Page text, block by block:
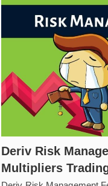
Deriv Risk
Multipliers